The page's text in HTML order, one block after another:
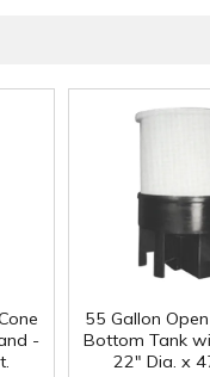
-
55 Gallon
Bottom Tank
22" Dia. x